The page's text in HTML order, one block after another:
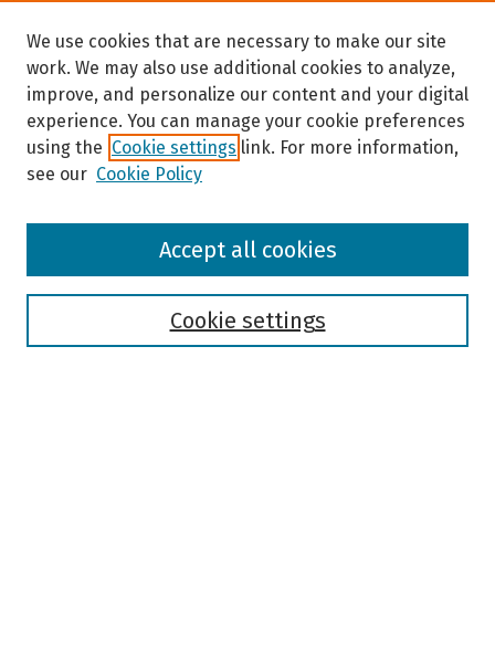
Browse
We use cookies that are necessary to make our site
work. We may also use additional cookies to analyze,
improve, and personalize our content and your digital
experience. You can manage your cookie preferences
using the Cookie settings link. For more information,
see our Cookie Policy
Cookie settings
Accept all cookies